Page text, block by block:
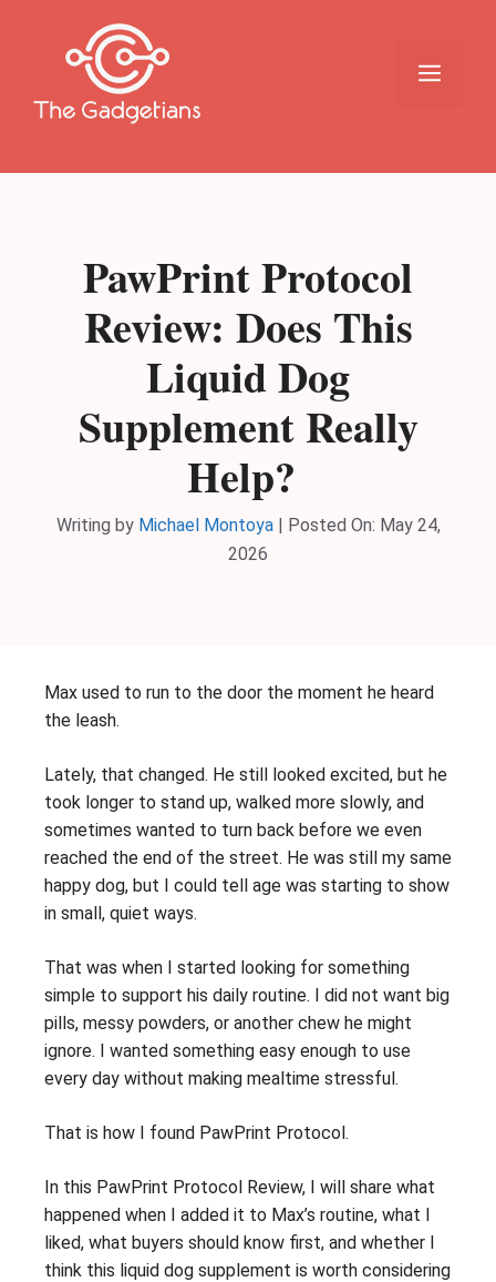
Menu
PawPrint Protocol
Review: Does This
Liquid Dog
Supplement Really
Help?
Writing by Michael Montoya| Posted On: May 24,
2026
Max used to run to the door the moment he heard
the leash.
Lately, that changed. He still looked excited, but he
took longer to stand up, walked more slowly, and
sometimes wanted to turn back before we even
reached the end of the street. He was still my same
happy dog, but I could tell age was starting to show
in small, quiet ways.
That was when I started looking for something
simple to support his daily routine. I did not want big
pills, messy powders, or another chew he might
ignore. I wanted something easy enough to use
every day without making mealtime stressful.
That is how I found PawPrint Protocol.
In this PawPrint Protocol Review, I will share what
happened when I added it to Max’s routine, what I
liked, what buyers should know first, and whether I
think this liquid dog supplement is worth considering